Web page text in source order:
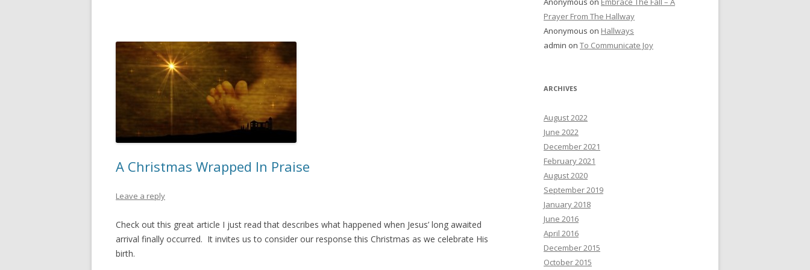
A Christmas Wrapped In Praise
Leave a reply
Check out this great article I just read that describes what happened when Jesus’ long awaited
arrival finally occurred. It invites us to consider our response this Christmas as we celebrate His
birth.
Prayer From The Hallway
Anonymous on Hallways
admin on To Communicate Joy
ARCHIVES
August 2022
June 2022
December 2021
February 2021
August 2020
September 2019
January 2018
June 2016
April 2016
December 2015
October 2015